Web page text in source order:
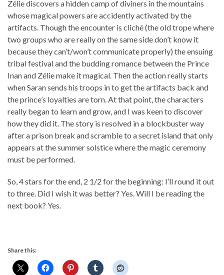
Zélie discovers a hidden camp of diviners in the mountains
whose magical powers are accidently activated by the
artifacts. Though the encounter is cliché (the old trope where
two groups who are really on the same side don’t know it
because they can’t/won’t communicate properly) the ensuing
tribal festival and the budding romance between the Prince
Inan and Zélie make it magical. Then the action really starts
when Saran sends his troops in to get the artifacts back and
the prince’s loyalties are torn. At that point, the characters
really began to learn and grow, and I was keen to discover
how they did it. The story is resolved in a blockbuster way
after a prison break and scramble to a secret island that only
appears at the summer solstice where the magic ceremony
must be performed.
So, 4 stars for the end, 2 1/2 for the beginning: I’ll round it out
to three. Did I wish it was better? Yes. Will I be reading the
next book? Yes.
Share this: